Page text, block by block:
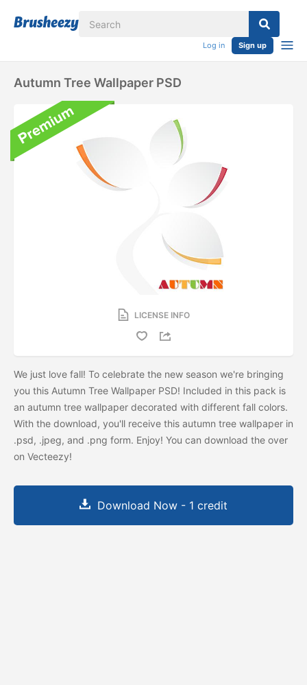
Log in Sign up
Autumn Tree Wallpaper PSD
LICENSE INFO
We just love fall! To celebrate the new season we're bringing
you this Autumn Tree Wallpaper PSD! Included in this pack is
an autumn tree wallpaper decorated with different fall colors.
With the download, you'll receive this autumn tree wallpaper in
.psd, .jpeg, and .png form. Enjoy! You can download the over
on Vecteezy!
Download Now - 1 credit